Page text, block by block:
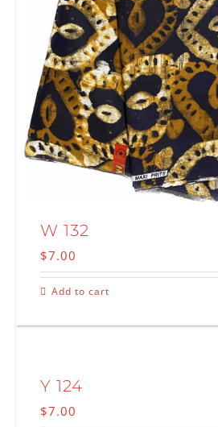
W 132
$7.00
Add to cart
Y 124
$7.00